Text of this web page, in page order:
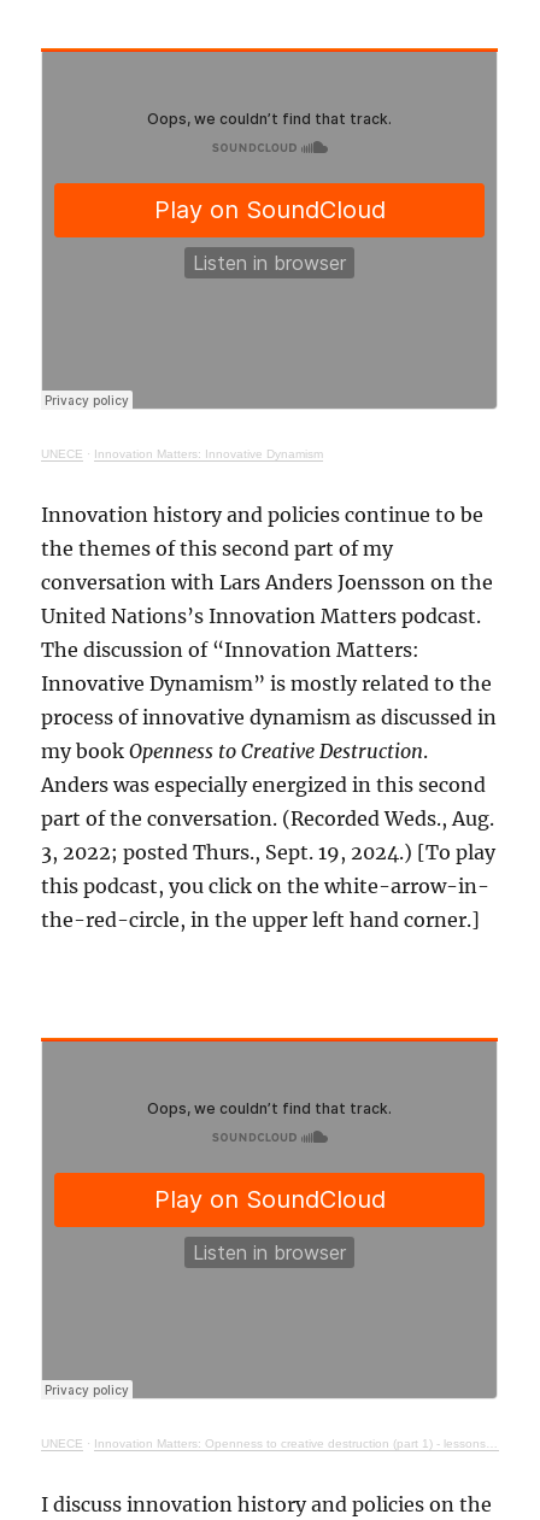
UNECE · Innovation Matters: Innovative Dynamism
Innovation history and policies continue to be
the themes of this second part of my
conversation with Lars Anders Joensson on the
United Nations’s Innovation Matters podcast.
The discussion of “Innovation Matters:
Innovative Dynamism” is mostly related to the
process of innovative dynamism as discussed in
my bookOpenness to Creative Destruction.
Anders was especially energized in this second
part of the conversation. (Recorded Weds., Aug.
3, 2022; posted Thurs., Sept. 19, 2024.) [To play
this podcast, you click on the white-arrow-in-
the-red-circle, in the upper left hand corner.]
UNECE · Innovation Matters: Openness to creative destruction (part 1) - lessons from history
I discuss innovation history and policies on the